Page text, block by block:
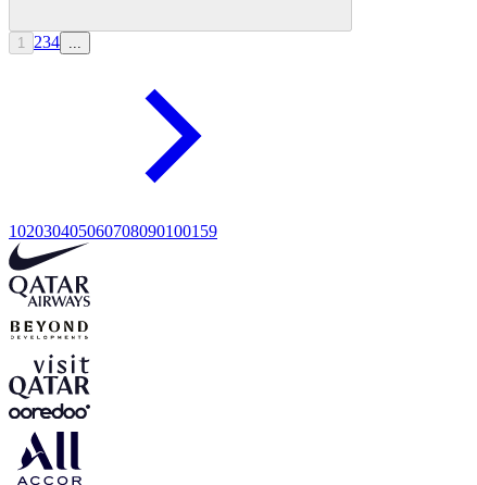
1 234
102030405060708090100159